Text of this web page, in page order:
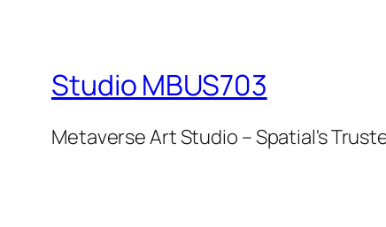
Studio MBUS703
Metaverse Art Studio – Spatial's